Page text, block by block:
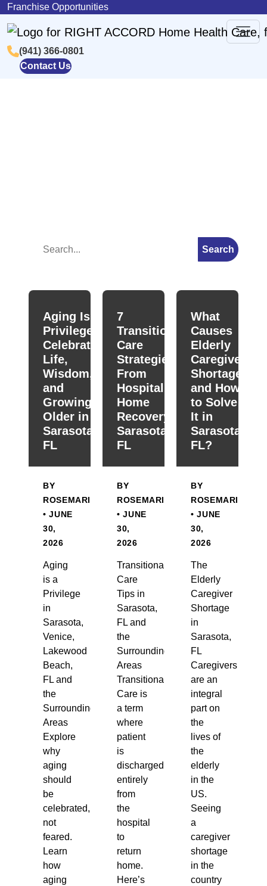
Skip to content
Franchise Opportunities
Main
Navigation
(941) 366-0801
Contact Us
Search
Aging Is a
Privilege:
Celebrating
Life,
Wisdom,
and
Growing
Older in
Sarasota,
FL
BY
ROSEMARIE
• JUNE
30,
2026
Aging
is a
Privilege
in
Sarasota,
Venice,
Lakewood
Beach,
FL and
the
Surrounding
Areas
Explore
why
aging
should
be
celebrated,
not
feared.
Learn
how
aging
7
Transitional
Care
Strategies
From
Hospital To
Home
Recovery in
Sarasota,
FL
BY
ROSEMARIE
• JUNE
30,
2026
Transitional
Care
Tips in
Sarasota,
FL and
the
Surrounding
Areas
Transitional
Care is
a term
where
patient
is
discharged
entirely
from
the
hospital
to
return
home.
Here’s
What
Causes
Elderly
Caregiver
Shortage
and How
to Solve
It in
Sarasota,
FL?
BY
ROSEMARIE
• JUNE
30,
2026
The
Elderly
Caregiver
Shortage
in
Sarasota,
FL
Caregivers
are an
integral
part on
the
lives of
the
elderly
in the
US.
Seeing
a
caregiver
shortage
in the
country